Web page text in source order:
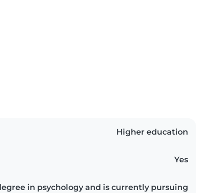
Higher education
Yes
in psychology and is currently pursuing